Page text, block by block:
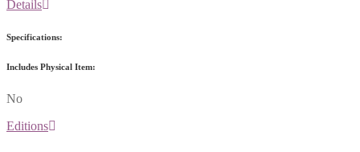
Details
Specifications:
Includes Physical Item:
No
Editions